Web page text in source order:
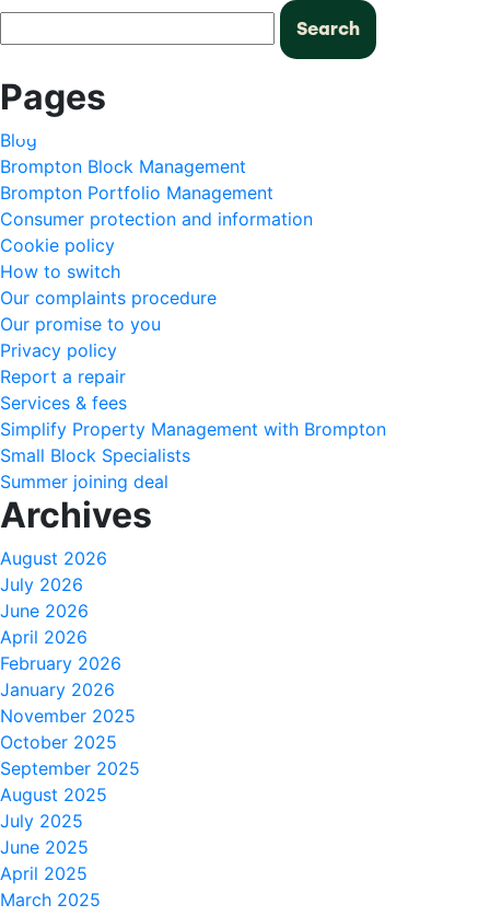
Search
for:
Pages
Blog
Brompton Block Management
Brompton Portfolio Management
Consumer protection and information
Cookie policy
How to switch
Our complaints procedure
Our promise to you
Privacy policy
Report a repair
Services & fees
Simplify Property Management with Brompton
Small Block Specialists
Summer joining deal
Archives
August 2026
July 2026
June 2026
April 2026
February 2026
January 2026
November 2025
October 2025
September 2025
August 2025
July 2025
June 2025
April 2025
March 2025